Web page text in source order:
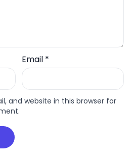
Email *
and website in this browser for